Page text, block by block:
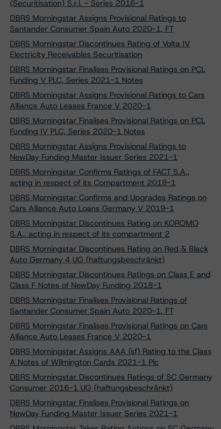
(Securitisation) S.r.l. - Series 2016-1
DBRS Morningstar Assigns Provisional Ratings to
Santander Consumer Spain Auto 2020-1, FT
DBRS Morningstar Discontinues Rating of Volta IV
Electricity Receivables Securitisation
DBRS Morningstar Finalises Provisional Ratings on PCL
Funding V PLC, Series 2021-1 Notes
DBRS Morningstar Assigns Provisional Ratings to Cars
Alliance Auto Leases France V 2020-1
DBRS Morningstar Finalises Provisional Ratings on PCL
Funding IV PLC, Series 2020-1 Notes
DBRS Morningstar Assigns Provisional Ratings to
NewDay Funding Master Issuer Series 2021-1
DBRS Morningstar Confirms Ratings of FACT S.A.,
acting in respect of its Compartment 2018-1
DBRS Morningstar Confirms and Upgrades Ratings on
Cars Alliance Auto Loans Germany V 2019-1
DBRS Morningstar Discontinues Rating on KOROMO
S.A., acting in respect of its compartment 2
DBRS Morningstar Discontinues Rating on Red & Black
Auto Germany 4 UG (haftungsbeschränkt)
DBRS Morningstar Discontinues Ratings on Class E and
Class F Notes of NewDay Funding 2018-1
DBRS Morningstar Finalises Provisional Ratings of
Santander Consumer Spain Auto 2020-1, FT
DBRS Morningstar Finalises Provisional Ratings on Cars
Alliance Auto Leases France V 2020-1
DBRS Morningstar Assigns AAA (sf) Rating to the Class
A Notes of Wilmington Cards 2021-1 Plc
DBRS Morningstar Discontinues Ratings of SC Germany
Consumer 2016-1 UG (haftungsbeschränkt)
DBRS Morningstar Finalises Provisional Ratings on
NewDay Funding Master Issuer Series 2021-1